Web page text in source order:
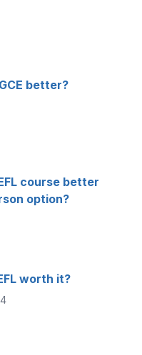
better?
course better
option?
worth it?